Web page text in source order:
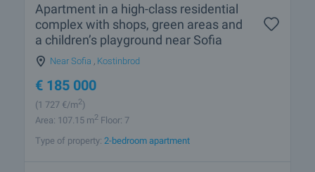
Apartment in a high-class residential
complex with shops, green areas and
a children’s playground near Sofia
Near Sofia Kostinbrod
€ 185 000
(1 727 €/m2)
Area: 107.15 m2 Floor: 7
Type of property: 2-bedroom apartment